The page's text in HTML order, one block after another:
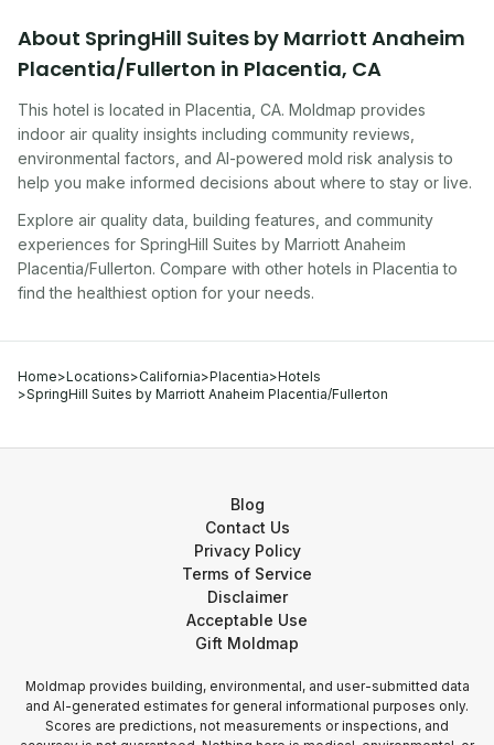
About SpringHill Suites by Marriott Anaheim
Placentia/Fullerton in Placentia, CA
This hotel is located in Placentia CA. Moldmap provides
indoor air quality insights including community reviews,
environmental factors, and AI-powered mold risk analysis to
help you make informed decisions about where to stay or live.
Explore air quality data, building features, and community
experiences for SpringHill Suites by Marriott Anaheim
Placentia/Fullerton. Compare with other hotels in Placentia to
find the healthiest option for your needs.
Home>Locations>California>Placentia>Hotels
>SpringHill Suites by Marriott Anaheim Placentia/Fullerton
Blog
Contact Us
Privacy Policy
Terms of Service
Disclaimer
Acceptable Use
Gift Moldmap
Moldmap provides building, environmental, and user-submitted data
and AI-generated estimates for general informational purposes only.
Scores are predictions, not measurements or inspections, and